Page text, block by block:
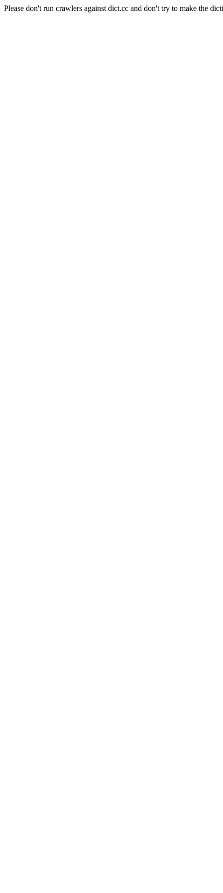
Please don't run crawlers against dict.cc and don't try to make the